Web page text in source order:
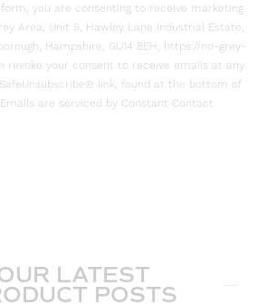
you are consenting to receive marketing
Area, Unit 5, Hawley Lane Industrial Estate,
Hampshire, GU14 8EH, https://no-grey-
revoke your consent to receive emails at any
link, found at the bottom of
are serviced by Constant Contact
LATEST
POSTS